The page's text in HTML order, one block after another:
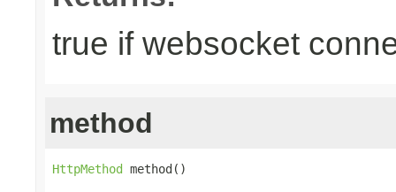
true if websocket
method
HttpMethod method()